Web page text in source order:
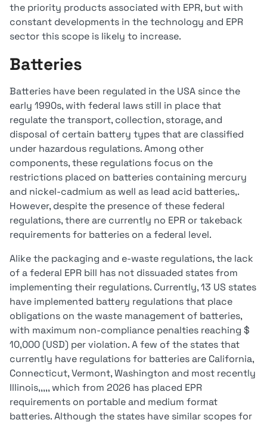
the priority products associated with EPR, but with
constant developments in the technology and EPR
sector this scope is likely to increase.
Batteries
Batteries have been regulated in the USA since the
early 1990s, with federal laws still in place that
regulate the transport, collection, storage, and
disposal of certain battery types that are classified
under hazardous regulations. Among other
components, these regulations focus on the
restrictions placed on batteries containing mercury
and nickel-cadmium as well as lead acid batteries,.
However, despite the presence of these federal
regulations, there are currently no EPR or takeback
requirements for batteries on a federal level.
Alike the packaging and e-waste regulations, the lack
of a federal EPR bill has not dissuaded states from
implementing their regulations. Currently, 13 US states
have implemented battery regulations that place
obligations on the waste management of batteries,
with maximum non-compliance penalties reaching $
10,000 (USD) per violation. A few of the states that
currently have regulations for batteries are California,
Connecticut, Vermont, Washington and most recently
Illinois,,,,, which from 2026 has placed EPR
requirements on portable and medium format
batteries. Although the states have similar scopes for